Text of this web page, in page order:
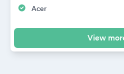
Acer
View